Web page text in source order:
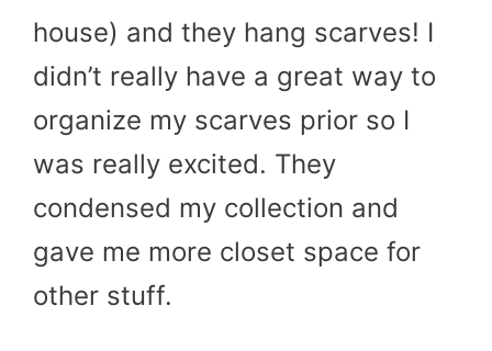
house) and they hang scarves! I
didn’t really have a great way to
organize my scarves prior so I
was really excited. They
condensed my collection and
gave me more closet space for
other stuff.